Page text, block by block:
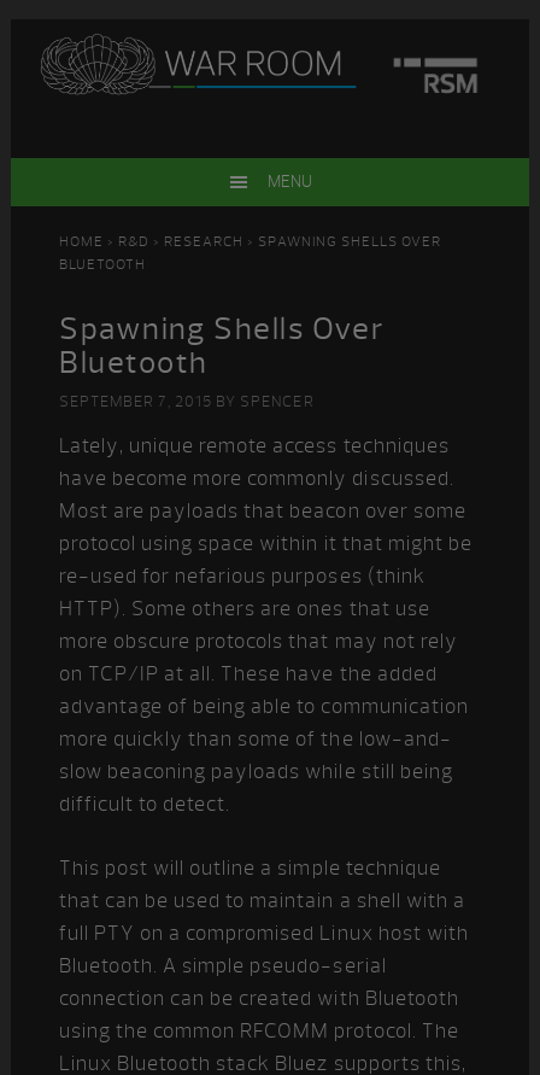
primary
main
primary
footer
MENU
HOME > R&D > RESEARCH > SPAWNING SHELLS OVER
BLUETOOTH
Spawning Shells Over
Bluetooth
SEPTEMBER 7, 2015 BY SPENCER
Lately, unique remote access techniques
have become more commonly discussed.
Most are payloads that beacon over some
protocol using space within it that might be
re-used for nefarious purposes (think
HTTP). Some others are ones that use
more obscure protocols that may not rely
on TCP/IP at all. These have the added
advantage of being able to communication
more quickly than some of the low-and-
slow beaconing payloads while still being
difficult to detect.
This post will outline a simple technique
that can be used to maintain a shell with a
full PTY on a compromised Linux host with
Bluetooth. A simple pseudo-serial
connection can be created with Bluetooth
using the common RFCOMM protocol. The
Linux Bluetooth stack Bluez supports this,